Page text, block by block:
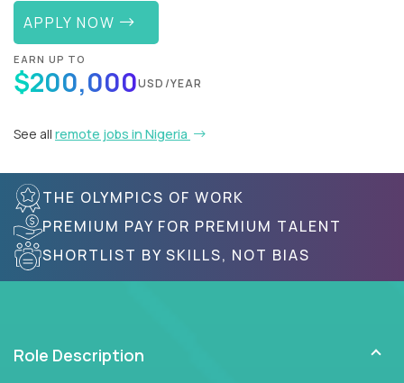
APPLY NOW
EARN UP TO
$200,000USD/YEAR
See all remote jobs in Nigeria
THE OLYMPICS OF WORK
PREMIUM PAY FOR PREMIUM TALENT
SHORTLIST BY SKILLS, NOT BIAS
Role Description